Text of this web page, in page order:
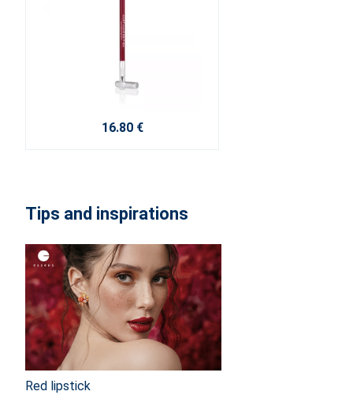
16.80 €
Tips and inspirations
Red lipstick